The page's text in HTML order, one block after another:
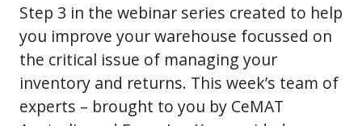
Step 3 in the webinar series created to help
you improve your warehouse focussed on
the critical issue of managing your
inventory and returns. This week’s team of
experts – brought to you by CeMAT